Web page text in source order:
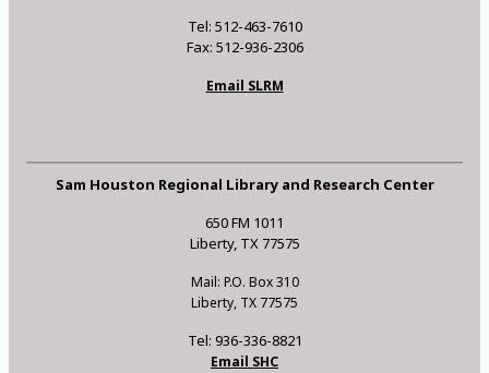
Tel: 512-463-7610
Fax: 512-936-2306
Email SLRM
Sam Houston Regional Library and Research Center
650 FM 1011
Liberty, TX 77575
Mail: P.O. Box 310
Liberty, TX 77575
Tel: 936-336-8821
Email SHC